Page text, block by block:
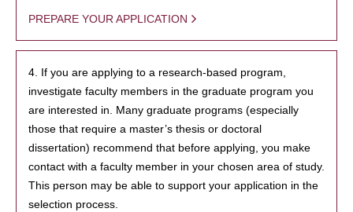
PREPARE YOUR APPLICATION
4. If you are applying to a research-based program,
investigate faculty members in the graduate program you
are interested in. Many graduate programs (especially
those that require a master’s thesis or doctoral
dissertation) recommend that before applying, you make
contact with a faculty member in your chosen area of study.
This person may be able to support your application in the
selection process.